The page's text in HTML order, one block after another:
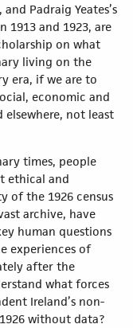
Padraig Yeates’s
and 1923, are
on what
living on the
era, if we are to
economic and
not least
times, people
ethical and
of the 1926 census
archive, have
human questions
experiences of
after the
what forces
Ireland’s non-
without data?